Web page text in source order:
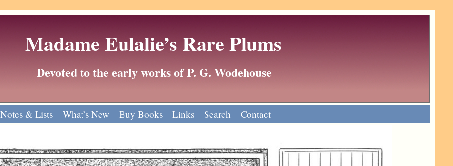
Madame Eulalie’s Rare Plums
Devoted to the early works of P. G. Wodehouse
Notes & Lists What’s New Buy Books Links Search Contact